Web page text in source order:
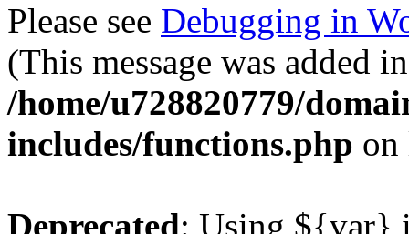
Please see Debugging in
(This message was added
/home/u728820779/
includes/functions.php
Deprecated: Using ${var}